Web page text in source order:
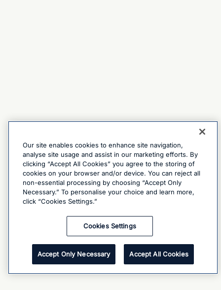
Our site enables cookies to enhance site navigation,
analyse site usage and assist in our marketing efforts. By
clicking “Accept All Cookies” you agree to the storing of
cookies on your browser and/or device. You can reject all
non-essential processing by choosing “Accept Only
Necessary.” To personalise your choice and learn more,
click “Cookies Settings.”
Cookies Settings
Accept Only Necessary Accept All Cookies